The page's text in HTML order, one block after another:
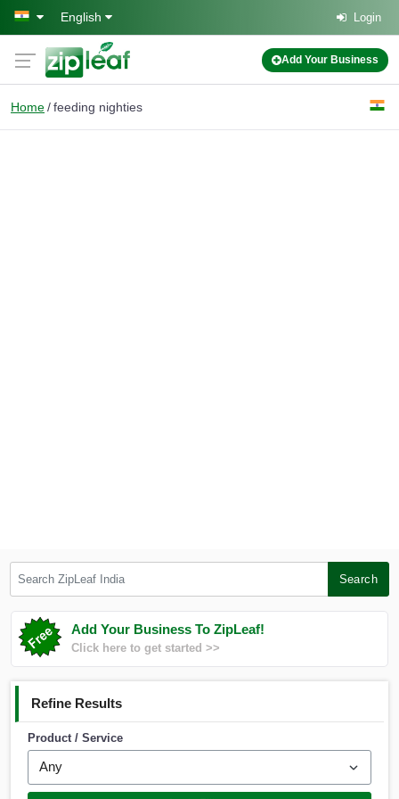
Skip to main content
English Login
Add Your Business
Home feeding nighties
Search
Add Your Business To ZipLeaf!
Click here to get started >>
Refine Results
Product / Service